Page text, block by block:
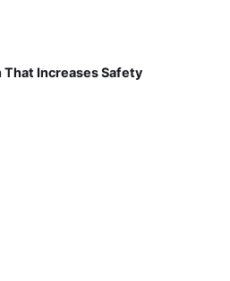
That Increases Safety